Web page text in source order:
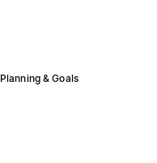
Planning & Goals